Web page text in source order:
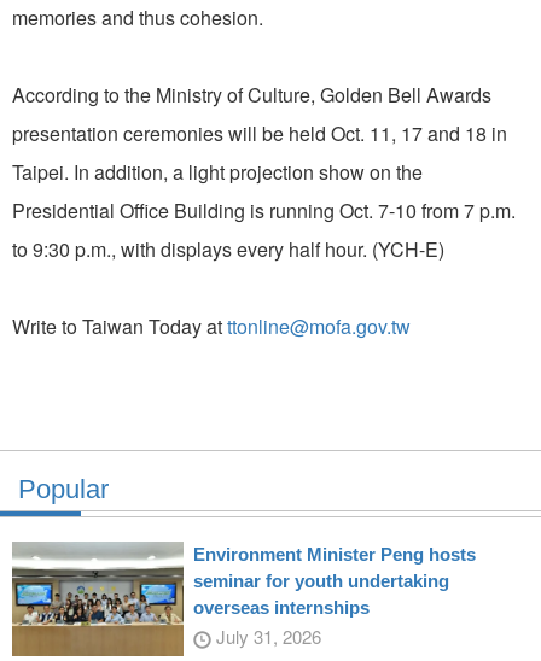
memories and thus cohesion.
According to the Ministry of Culture, Golden Bell Awards
presentation ceremonies will be held Oct. 11, 17 and 18 in
Taipei. In addition, a light projection show on the
Presidential Office Building is running Oct. 7-10 from 7 p.m.
to 9:30 p.m., with displays every half hour. (YCH-E)
Write to Taiwan Today atttonline@mofa.gov.tw
Popular
Environment Minister Peng hosts
seminar for youth undertaking
overseas internships
July 31, 2026